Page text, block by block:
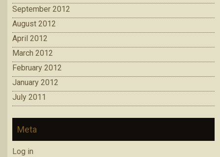
September 2012
August 2012
April 2012
March 2012
February 2012
January 2012
July 2011
Meta
Log in